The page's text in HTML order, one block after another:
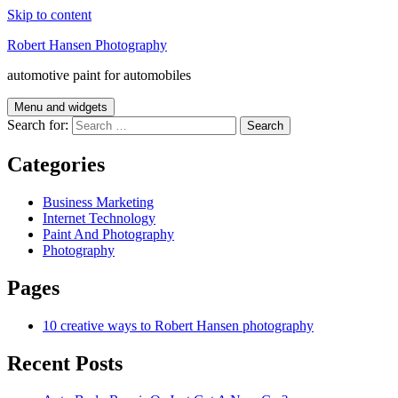
Skip to content
Robert Hansen Photography
automotive paint for automobiles
Menu and widgets
Search for:
Categories
Business Marketing
Internet Technology
Paint And Photography
Photography
Pages
10 creative ways to Robert Hansen photography
Recent Posts